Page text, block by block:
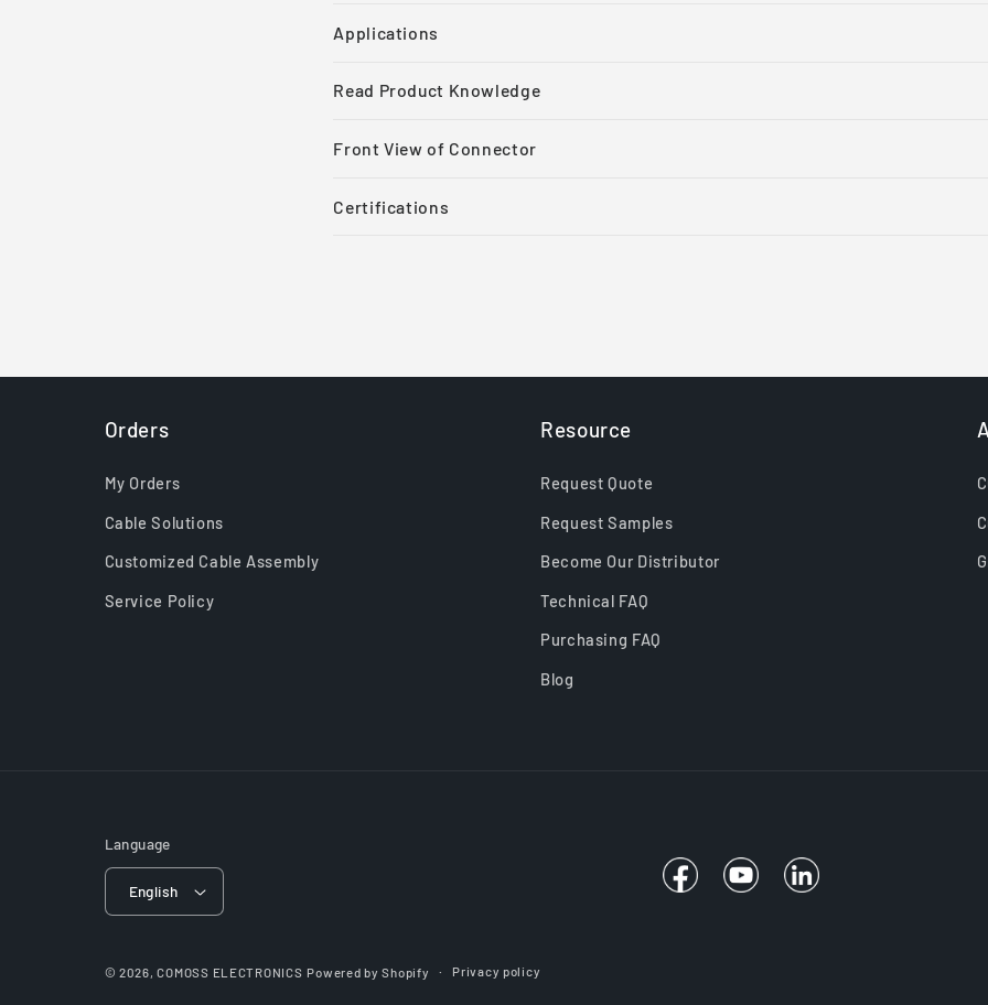
Applications
Read Product Knowledge
Front View of Connector
Certifications
Orders
My Orders
Cable Solutions
Customized Cable Assembly
Service Policy
Resource
Request Quote
Request Samples
Become Our Distributor
Technical FAQ
Purchasing FAQ
Blog
Language
English FacebookYouTubeLinkedin
© 2026,COMOSS ELECTRONICS Powered by Shopify Privacy policy